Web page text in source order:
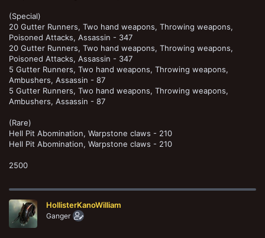
(Special)
20 Gutter Runners, Two hand weapons, Throwing weapons,
Poisoned Attacks, Assassin - 347
20 Gutter Runners, Two hand weapons, Throwing weapons,
Poisoned Attacks, Assassin - 347
5 Gutter Runners, Two hand weapons, Throwing weapons,
Ambushers, Assassin - 87
5 Gutter Runners, Two hand weapons, Throwing weapons,
Ambushers, Assassin - 87
(Rare)
Hell Pit Abomination, Warpstone claws - 210
Hell Pit Abomination, Warpstone claws - 210
2500
HollisterKanoWilliam
Ganger